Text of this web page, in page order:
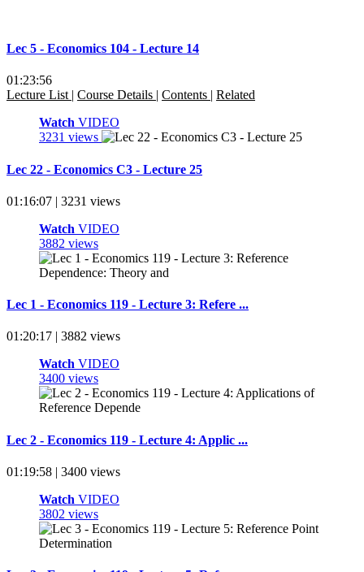
Lec 5 - Economics 104 - Lecture 14
01:23:56
Lecture List | Course Details | Contents | Related
Watch VIDEO
3231 views
Lec 22 - Economics C3 - Lecture 25
01:16:07 | 3231 views
Watch VIDEO
3882 views
Lec 1 - Economics 119 - Lecture 3: Refere ...
01:20:17 | 3882 views
Watch VIDEO
3400 views
Lec 2 - Economics 119 - Lecture 4: Applic ...
01:19:58 | 3400 views
Watch VIDEO
3802 views